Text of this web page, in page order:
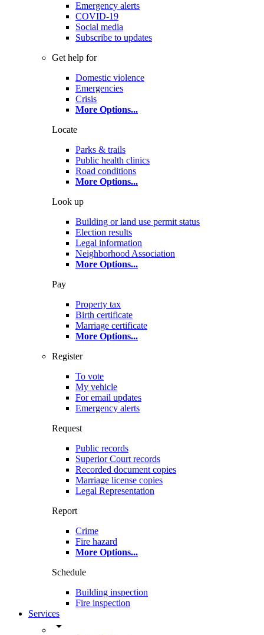
Emergency alerts
COVID-19
Social media
Subscribe to updates
Get help for
Domestic violence
Emergencies
Crisis
More Options...
Locate
Parks & trails
Public health clinics
Road conditions
More Options...
Look up
Building or land use permit status
Election results
Legal information
Neighborhood Association
More Options...
Pay
Property tax
Birth certificate
Marriage certificate
More Options...
Register
To vote
My vehicle
For email updates
Emergency alerts
Request
Public records
Superior Court records
Recorded document copies
Marriage license copies
Legal Representation
Report
Crime
Fire hazard
More Options...
Schedule
Building inspection
Fire inspection
Services
arrow_drop_down